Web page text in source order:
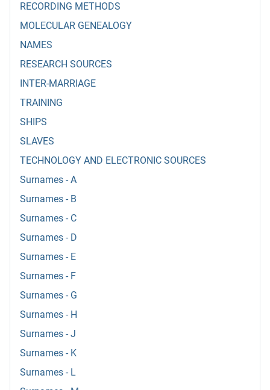
RECORDING METHODS
MOLECULAR GENEALOGY
NAMES
RESEARCH SOURCES
INTER-MARRIAGE
TRAINING
SHIPS
SLAVES
TECHNOLOGY AND ELECTRONIC SOURCES
Surnames - A
Surnames - B
Surnames - C
Surnames - D
Surnames - E
Surnames - F
Surnames - G
Surnames - H
Surnames - J
Surnames - K
Surnames - L